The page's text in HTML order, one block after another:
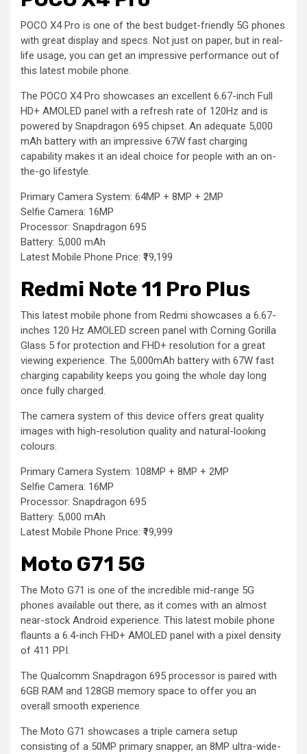
POCO X4 Pro is one of the best budget-friendly 5G phones
with great display and specs. Not just on paper, but in real-
life usage, you can get an impressive performance out of
this latest mobile phone.
The POCO X4 Pro showcases an excellent 6.67-inch Full
HD+ AMOLED panel with a refresh rate of 120Hz and is
powered by Snapdragon 695 chipset. An adequate 5,000
mAh battery with an impressive 67W fast charging
capability makes it an ideal choice for people with an on-
the-go lifestyle.
Primary Camera System: 64MP + 8MP + 2MP
Selfie Camera: 16MP
Processor: Snapdragon 695
Battery: 5,000 mAh
Latest Mobile Phone Price: ₹19,199
Redmi Note 11 Pro Plus
This latest mobile phone from Redmi showcases a 6.67-
inches 120 Hz AMOLED screen panel with Corning Gorilla
Glass 5 for protection and FHD+ resolution for a great
viewing experience. The 5,000mAh battery with 67W fast
charging capability keeps you going the whole day long
once fully charged.
The camera system of this device offers great quality
images with high-resolution quality and natural-looking
colours.
Primary Camera System: 108MP + 8MP + 2MP
Selfie Camera: 16MP
Processor: Snapdragon 695
Battery: 5,000 mAh
Latest Mobile Phone Price: ₹19,999
Moto G71 5G
The Moto G71 is one of the incredible mid-range 5G
phones available out there, as it comes with an almost
near-stock Android experience. This latest mobile phone
flaunts a 6.4-inch FHD+ AMOLED panel with a pixel density
of 411 PPI.
The Qualcomm Snapdragon 695 processor is paired with
6GB RAM and 128GB memory space to offer you an
overall smooth experience.
The Moto G71 showcases a triple camera setup
consisting of a 50MP primary snapper, an 8MP ultra-wide-